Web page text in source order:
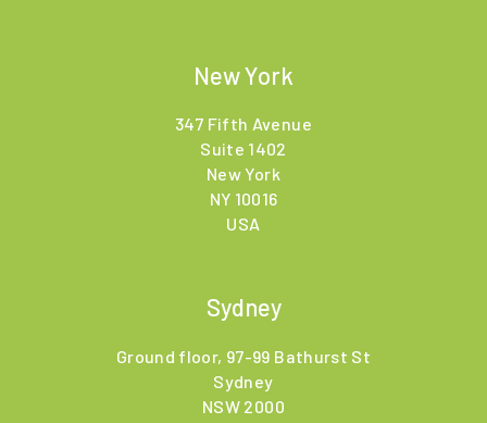
New York
347 Fifth Avenue
Suite 1402
New York
NY 10016
USA
Sydney
Ground floor, 97-99 Bathurst St
Sydney
NSW 2000